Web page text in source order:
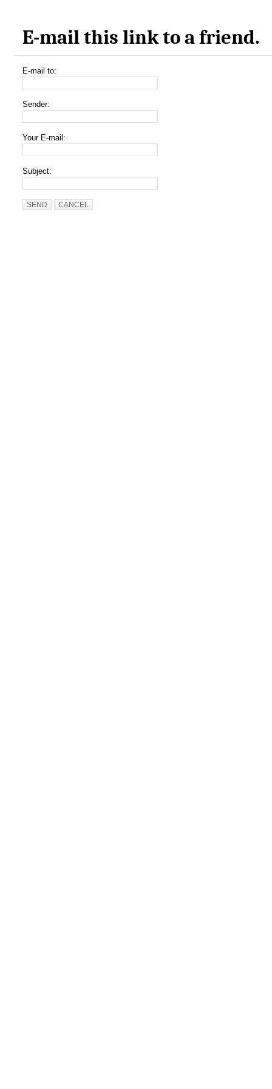
E-mail this link to a friend.
E-mail to:
Sender:
Your E-mail:
Subject:
SEND CANCEL